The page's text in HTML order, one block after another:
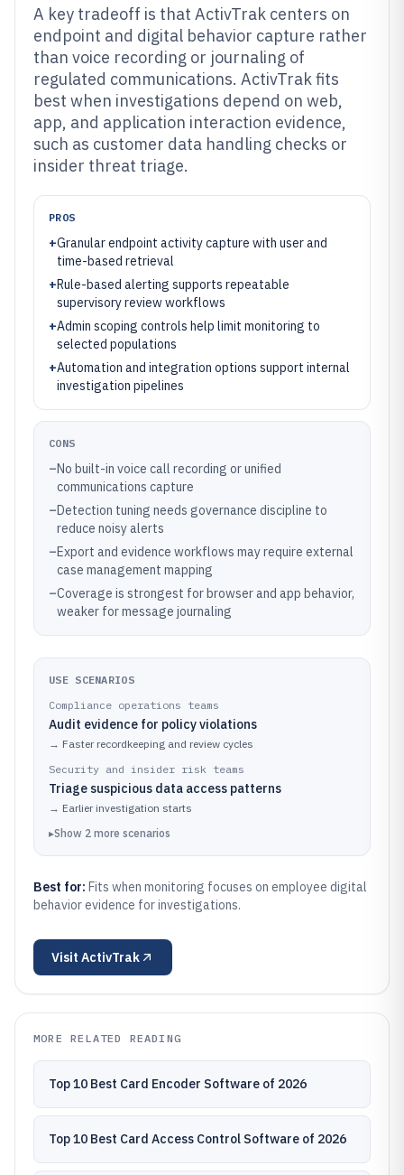
A key tradeoff is that ActivTrak centers on
endpoint and digital behavior capture rather
than voice recording or journaling of
regulated communications. ActivTrak fits
best when investigations depend on web,
app, and application interaction evidence,
such as customer data handling checks or
insider threat triage.
PROS
+Granular endpoint activity capture with user and
time-based retrieval
+Rule-based alerting supports repeatable
supervisory review workflows
+Admin scoping controls help limit monitoring to
selected populations
+Automation and integration options support internal
investigation pipelines
CONS
–No built-in voice call recording or unified
communications capture
–Detection tuning needs governance discipline to
reduce noisy alerts
–Export and evidence workflows may require external
case management mapping
–Coverage is strongest for browser and app behavior,
weaker for message journaling
USE SCENARIOS
Compliance operations teams
Audit evidence for policy violations
→ Faster recordkeeping and review cycles
Security and insider risk teams
Triage suspicious data access patterns
→ Earlier investigation starts
▸Show 2 more scenarios
Best for: Fits when monitoring focuses on employee digital
behavior evidence for investigations.
Visit ActivTrak
MORE RELATED READING
Top 10 Best Card Encoder Software of 2026
Top 10 Best Card Access Control Software of 2026